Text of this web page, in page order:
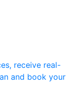
receive real-
and book your